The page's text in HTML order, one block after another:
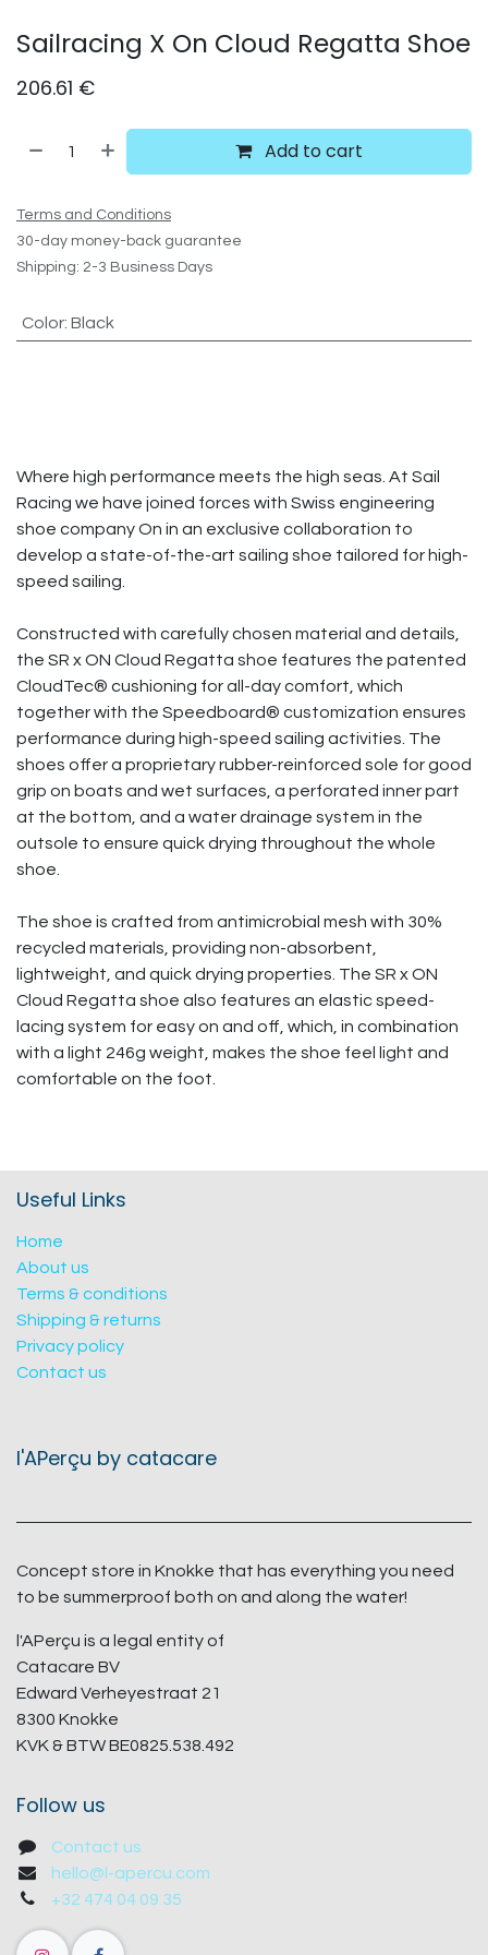
Sailracing X On Cloud Regatta Shoe
206.61 €
Add to cart
Terms and Conditions
30-day money-back guarantee
Shipping: 2-3 Business Days
Color: Black
Where high performance meets the high seas. At Sail
Racing we have joined forces with Swiss engineering
shoe company On in an exclusive collaboration to
develop a state-of-the-art sailing shoe tailored for high-
speed sailing.
Constructed with carefully chosen material and details,
the SR x ON Cloud Regatta shoe features the patented
CloudTec® cushioning for all-day comfort, which
together with the Speedboard® customization ensures
performance during high-speed sailing activities. The
shoes offer a proprietary rubber-reinforced sole for good
grip on boats and wet surfaces, a perforated inner part
at the bottom, and a water drainage system in the
outsole to ensure quick drying throughout the whole
shoe.
The shoe is crafted from antimicrobial mesh with 30%
recycled materials, providing non-absorbent,
lightweight, and quick drying properties. The SR x ON
Cloud Regatta shoe also features an elastic speed-
lacing system for easy on and off, which, in combination
with a light 246g weight, makes the shoe feel light and
comfortable on the foot.
Useful Links
Home
About us
Terms & conditions
Shipping & returns
Privacy policy
Contact us
l'APerçu by catacare
Concept store in Knokke that has everything you need
to be summerproof both on and along the water!
l'APerçu is a legal entity of
Catacare BV
Edward Verheyestraat 21
8300 Knokke
KVK & BTW BE0825.538.492
Follow us
Contact us
hello@l-apercu.com
+32 474 04 09 35